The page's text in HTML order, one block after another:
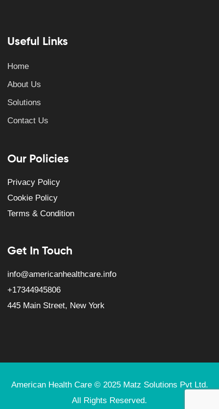
Useful Links
Home
About Us
Solutions
Contact Us
Our Policies
Privacy Policy
Cookie Policy
Terms & Condition
Get In Touch
info@americanhealthcare.info
+17344945806
445 Main Street, New York
American Health Care © 2025 Matz Solutions Pvt Ltd.
All Rights Reserved.